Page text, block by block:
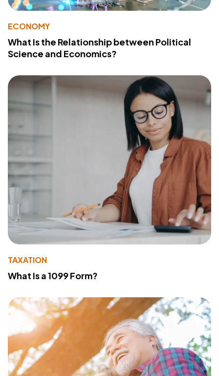
ECONOMY
What Is the Relationship between Political
Science and Economics?
TAXATION
What Is a 1099 Form?